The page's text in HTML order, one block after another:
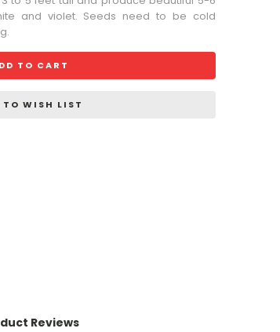
and violet. Seeds need to be cold
TO CART
TO WISH LIST
Reviews